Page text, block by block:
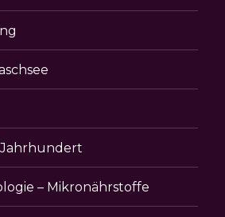
Jahrhundert
– Mikronährstoffe